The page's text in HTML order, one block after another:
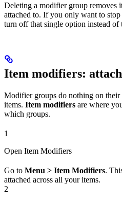
Deleting a modifier group removes
attached to. If you only want to
turn off that single option instead of
Item modifiers:
Modifier groups do nothing on
items. Item modifiers are where
which groups.
1
Open Item Modifiers
Go to Menu > Item Modifiers.
attached across all your items.
2